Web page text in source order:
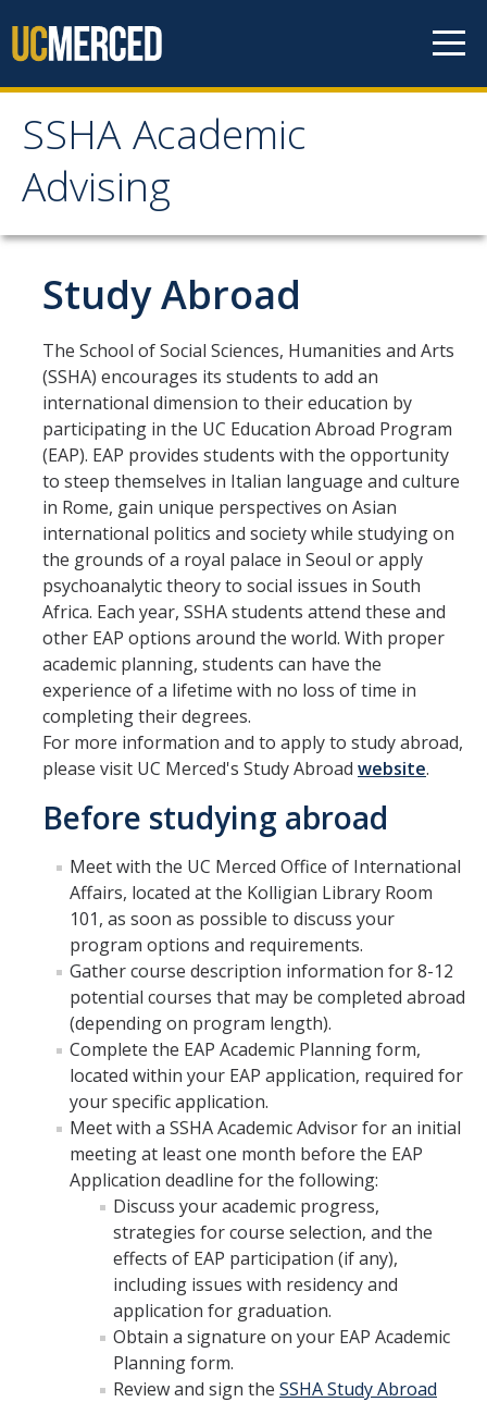
SSHA Academic
Advising
SSHA Academic Advising
The SSHA Peer Navigator Program
Our SSHA Peer Navigators
Meet With Your Advisor
Advisor Appointments
Advisor Walk-In Hours
Peer Navigator Walk-In Hours
Policies and Guidelines
Academic Reentry
Appointment and Walk-In Policy
Declaration of Major/Minor
UC Letter of Reciprocity
Contacting Academic Advisors
For Students
SSHA Majors
SSHA Minors
SSHA General Education
Mandatory Advising Meetings
Study Abroad
World Language Placement Guidelines
Pre-Health Planning for Non-Science Majors
Registration
Study Abroad
The School of Social Sciences, Humanities and Arts
(SSHA) encourages its students to add an
international dimension to their education by
participating in the UC Education Abroad Program
(EAP). EAP provides students with the opportunity
to steep themselves in Italian language and culture
in Rome, gain unique perspectives on Asian
international politics and society while studying on
the grounds of a royal palace in Seoul or apply
psychoanalytic theory to social issues in South
Africa. Each year, SSHA students attend these and
other EAP options around the world. With proper
academic planning, students can have the
experience of a lifetime with no loss of time in
completing their degrees.
For more information and to apply to study abroad,
please visit UC Merced's Study Abroad website.
Before studying abroad
Meet with the UC Merced Office of International
Affairs, located at the Kolligian Library Room
101, as soon as possible to discuss your
program options and requirements.
Gather course description information for 8-12
potential courses that may be completed abroad
(depending on program length).
Complete the EAP Academic Planning form,
located within your EAP application, required for
your specific application.
Meet with a SSHA Academic Advisor for an initial
meeting at least one month before the EAP
Application deadline for the following:
Discuss your academic progress,
strategies for course selection, and the
effects of EAP participation (if any),
including issues with residency and
application for graduation.
Obtain a signature on your EAP Academic
Planning form.
Review and sign the SSHA Study Abroad